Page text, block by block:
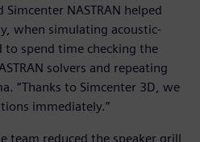
NASTRAN helped
when simulating acoustic-
spend time checking the
solvers and repeating
“Thanks to Simcenter 3D, we
immediately.”
team reduced the speaker grill